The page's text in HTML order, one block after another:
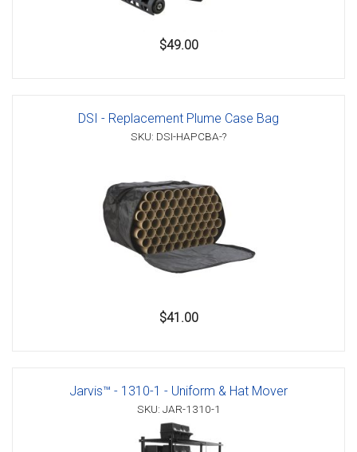
$49.00
DSI - Replacement Plume Case Bag
SKU: DSI-HAPCBA-?
$41.00
Jarvis™ - 1310-1 - Uniform & Hat Mover
SKU: JAR-1310-1